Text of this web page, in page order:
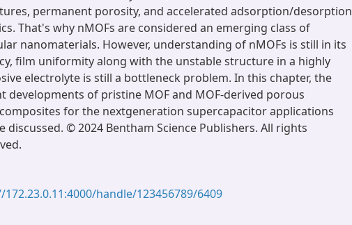
permanent porosity, and accelerated adsorption/desorption
That's why nMOFs are considered an emerging class of
nanomaterials. However, understanding of nMOFs is still in its
film uniformity along with the unstable structure in a highly
electrolyte is still a bottleneck problem. In this chapter, the
developments of pristine MOF and MOF-derived porous
for the nextgeneration supercapacitor applications
discussed. © 2024 Bentham Science Publishers. All rights
handle/123456789/6409